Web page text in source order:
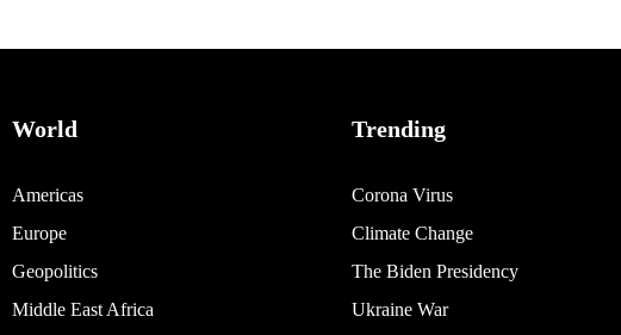
World
Americas
Europe
Geopolitics
Middle East Africa
Trending
Corona Virus
Climate Change
The Biden Presidency
Ukraine War